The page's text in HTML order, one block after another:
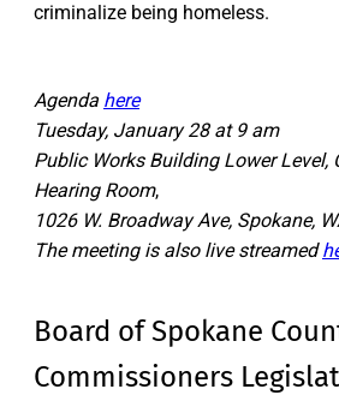
criminalize being homeless.
Agenda here
Tuesday, January 28 at 9 am
Public Works Building Lower Level,
Hearing Room,
1026 W. Broadway Ave, Spokane,
The meeting is also live streamed
Board of Spokane
Commissioners